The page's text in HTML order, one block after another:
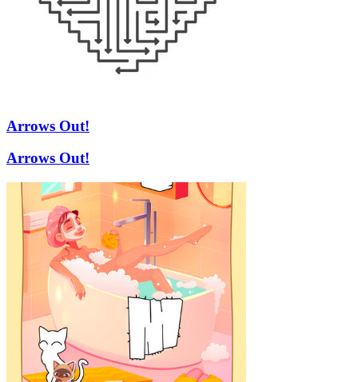
Arrows Out!
Arrows Out!